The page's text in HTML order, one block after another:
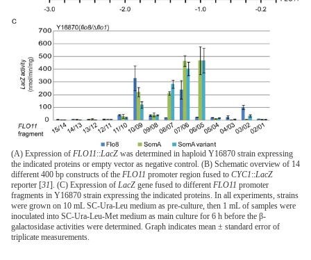
(A) Expression of FLO11::LacZ was determined in haploid Y16870 strain expressing
the indicated proteins or empty vector as negative control. (B) Schematic overview of 14
different 400 bp constructs of the FLO11 promoter region fused to CYC1::LacZ
reporter [31]. (C) Expression of LacZ gene fused to different FLO11 promoter
fragments in Y16870 strain expressing the indicated proteins. In all experiments, strains
were grown on 10 mL SC-Ura-Leu medium as pre-culture, then 1 mL of samples were
inoculated into SC-Ura-Leu-Met medium as main culture for 6 h before the β-
galactosidase activities were determined. Graph indicates mean ± standard error of
triplicate measurements.